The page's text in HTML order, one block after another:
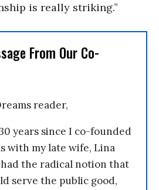
is really striking.”
From Our Co-
reader,
years since I co-founded
with my late wife, Lina
had the radical notion that
serve the public good,